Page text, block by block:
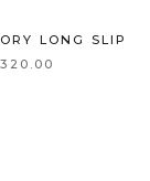
LONG SLIP